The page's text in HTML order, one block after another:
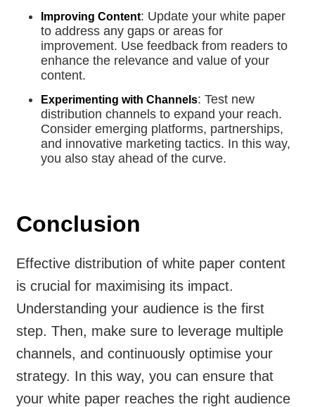
Improving Content: Update your white paper
to address any gaps or areas for
improvement. Use feedback from readers to
enhance the relevance and value of your
content.
Experimenting with Channels: Test new
distribution channels to expand your reach.
Consider emerging platforms, partnerships,
and innovative marketing tactics. In this way,
you also stay ahead of the curve.
Conclusion
Effective distribution of white paper content
is crucial for maximising its impact.
Understanding your audience is the first
step. Then, make sure to leverage multiple
channels, and continuously optimise your
strategy. In this way, you can ensure that
your white paper reaches the right audience